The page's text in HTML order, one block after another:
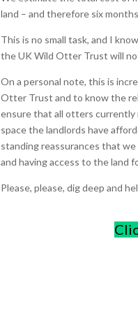
land – and therefore six
This is no small task, and I
the UK Wild Otter Trust will
On a personal note, this is
Otter Trust and to know the
ensure that all otters currently
space the landlords have
standing reassurances that
and having access to the land
Please, please, dig deep and